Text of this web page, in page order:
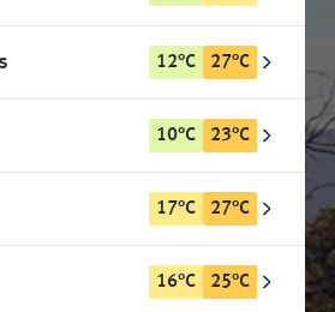
12°C 27°C
10°C 23°C
17°C 27°C
16°C 25°C